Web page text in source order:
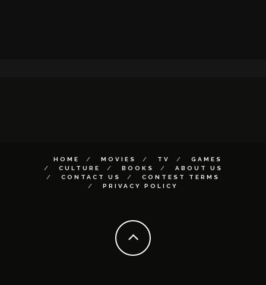
HOME MOVIES TV
GAMES
CULTURE
BOOKS
ABOUT US
CONTACT US
CONTEST TERMS
PRIVACY POLICY